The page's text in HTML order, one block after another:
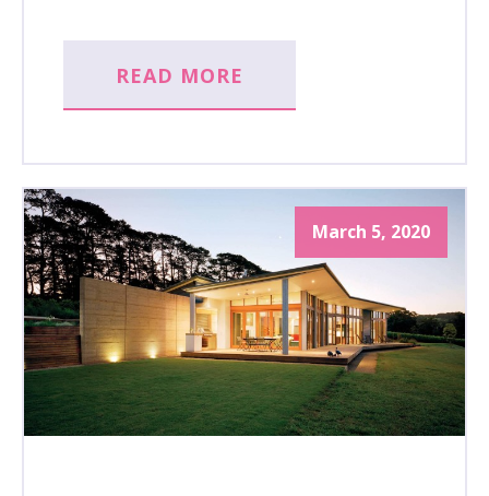
READ MORE
March 5, 2020